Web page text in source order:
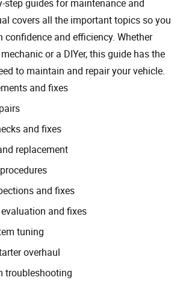
step guides for maintenance and
covers all the important topics so you
confidence and efficiency. Whether
or a DIYer, this guide has the
to maintain and repair your vehicle.
and fixes
and fixes
replacement
and fixes
evaluation and fixes
tuning
overhaul
troubleshooting